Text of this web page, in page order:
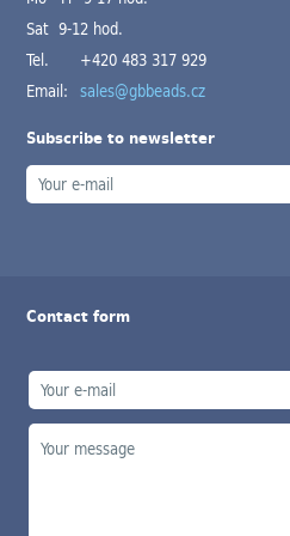
Sat 9-12 hod.
Tel.
+420 483 317 929
Email: sales@gbbeads.cz
Subscribe to newsletter
Contact form